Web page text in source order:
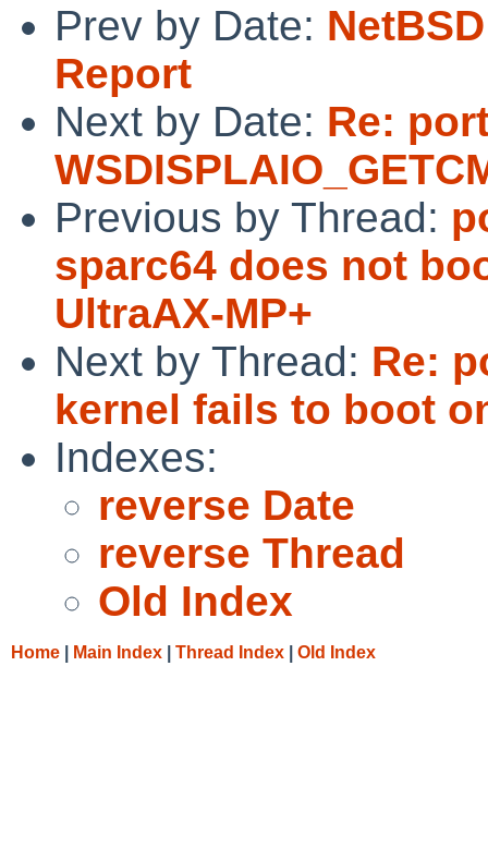
Prev by Date:
Report
Next by Date: Re:
Previous by Thread:
sparc64 does not
UltraAX-MP+
Next by Thread: Re:
kernel fails to boot
Indexes:
reverse Date
reverse Thread
Old Index
Home Main Index Thread Index Old Index